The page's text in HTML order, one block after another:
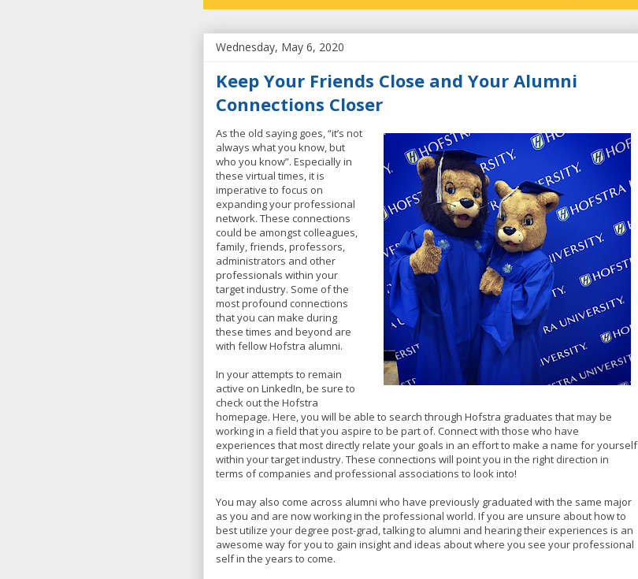
Wednesday, May 6, 2020
Keep Your Friends Close and Your Alumni
Connections Closer
As the old saying goes, “it’s not
always what you know, but
who you know”. Especially in
these virtual times, it is
imperative to focus on
expanding your professional
network. These connections
could be amongst colleagues,
family, friends, professors,
administrators and other
professionals within your
target industry. Some of the
most profound connections
that you can make during
these times and beyond are
with fellow Hofstra alumni.
In your attempts to remain
active on LinkedIn, be sure to
check out the Hofstra
homepage. Here, you will be able to search through Hofstra graduates that may be
working in a field that you aspire to be part of. Connect with those who have
experiences that most directly relate your goals in an effort to make a name for yourself
within your target industry. These connections will point you in the right direction in
terms of companies and professional associations to look into!
You may also come across alumni who have previously graduated with the same major
as you and are now working in the professional world. If you are unsure about how to
best utilize your degree post-grad, talking to alumni and hearing their experiences is an
awesome way for you to gain insight and ideas about where you see your professional
self in the years to come.